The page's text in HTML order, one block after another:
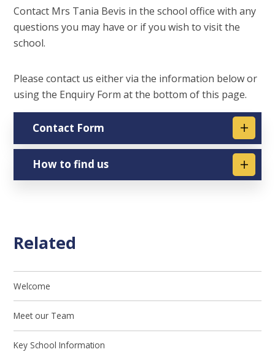
Contact Mrs Tania Bevis in the school office with any
questions you may have or if you wish to visit the
school.
Please contact us either via the information below or
using the Enquiry Form at the bottom of this page.
Contact Form
How to find us
Related
Welcome
Meet our Team
Key School Information